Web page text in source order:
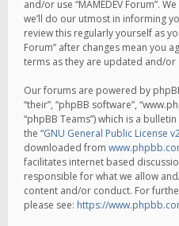
and/or use “MAMEDEV Forum”.
we’ll do our utmost in informing
review this regularly yourself as
Forum” after changes mean you
terms as they are updated and/or
Our forums are powered by
“their”, “phpBB software”,
“phpBB Teams”) which is a
the “GNU General Public License
downloaded from
facilitates internet based
responsible for what we allow
content and/or conduct. For
please see: https://